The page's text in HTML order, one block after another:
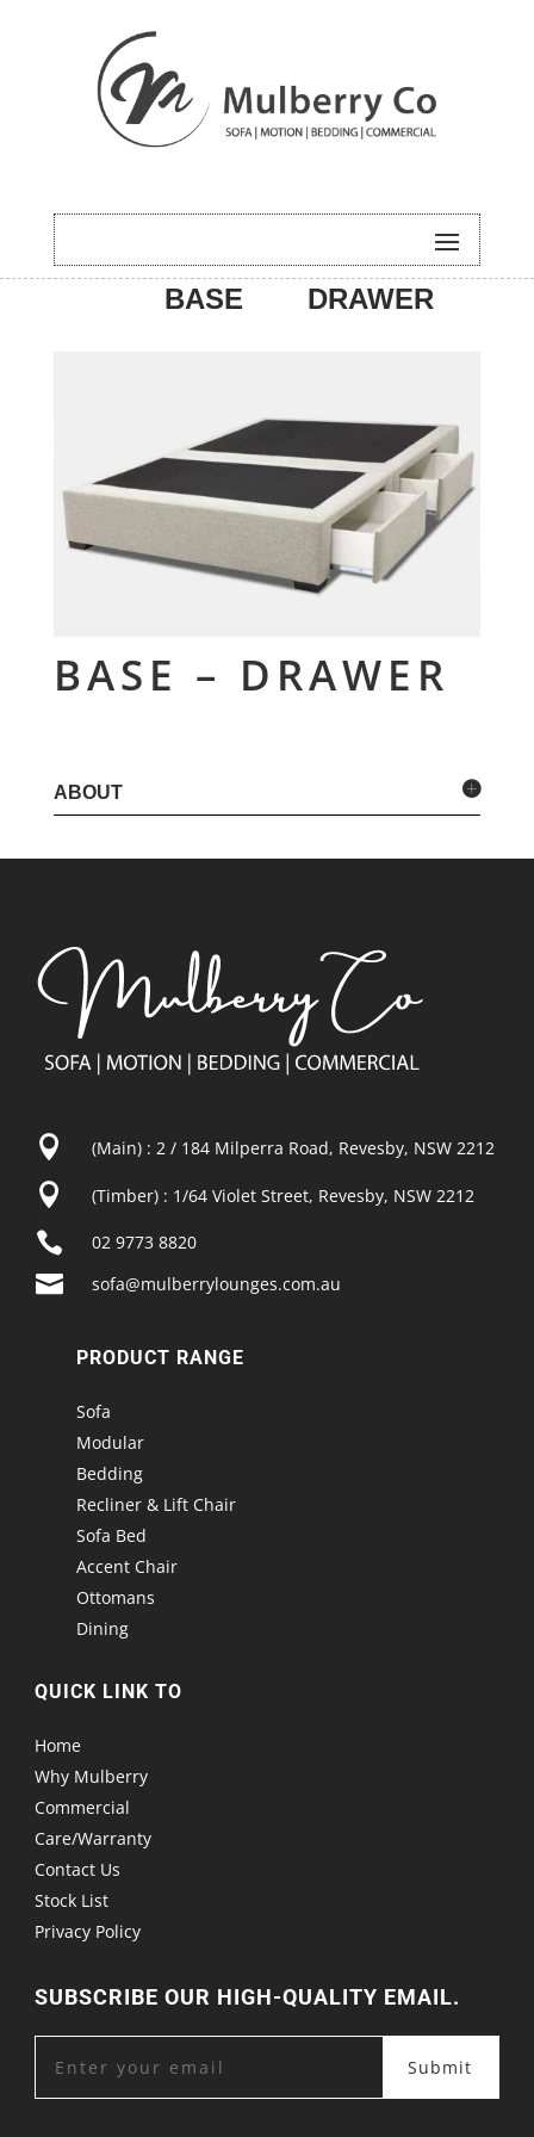
HOME/BEDDING
BASE
/ BASE –
DRAWER
BASE – DRAWER
ABOUT
 (Main) : 2 / 184 Milperra Road, Revesby, NSW 2212
 (Timber) : 1/64 Violet Street, Revesby, NSW 2212
 02 9773 8820
 sofa@mulberrylounges.com.au
PRODUCT RANGE
Sofa
Modular
Bedding
Recliner & Lift Chair
Sofa Bed
Accent Chair
Ottomans
Dining
QUICK LINK TO
Home
Why Mulberry
Commercial
Care/Warranty
Contact Us
Stock List
Privacy Policy
SUBSCRIBE OUR HIGH-QUALITY EMAIL.
Submit